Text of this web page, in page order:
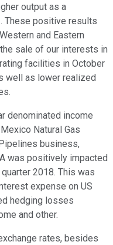
output as a
These positive results
and Eastern
sale of our interests in
facilities in October
well as lower realized
denominated income
Natural Gas
business,
was positively impacted
2018. This was
expense on US
hedging losses
and other.
rates, besides